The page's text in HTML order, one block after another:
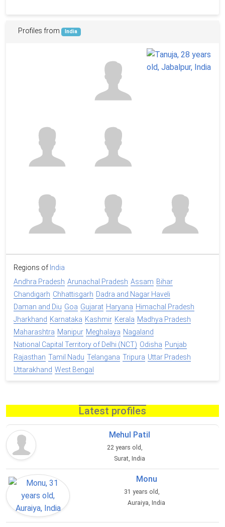
Profiles from India
Regions of India
Andhra Pradesh Arunachal Pradesh Assam Bihar
Chandigarh Chhattisgarh Dadra and Nagar Haveli
Daman and Diu Goa Gujarat Haryana Himachal Pradesh
Jharkhand Karnataka Kashmir Kerala Madhya Pradesh
Maharashtra Manipur Meghalaya Nagaland
National Capital Territory of Delhi (NCT) Odisha Punjab
Rajasthan Tamil Nadu Telangana Tripura Uttar Pradesh
Uttarakhand West Bengal
Latest profiles
Mehul Patil
22 years old,
Surat, India
Monu
31 years old,
Auraiya, India